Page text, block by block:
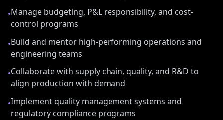
•Manage budgeting, P&L responsibility, and cost-
control programs
•Build and mentor high-performing operations and
engineering teams
•Collaborate with supply chain, quality, and R&D to
align production with demand
•Implement quality management systems and
regulatory compliance programs